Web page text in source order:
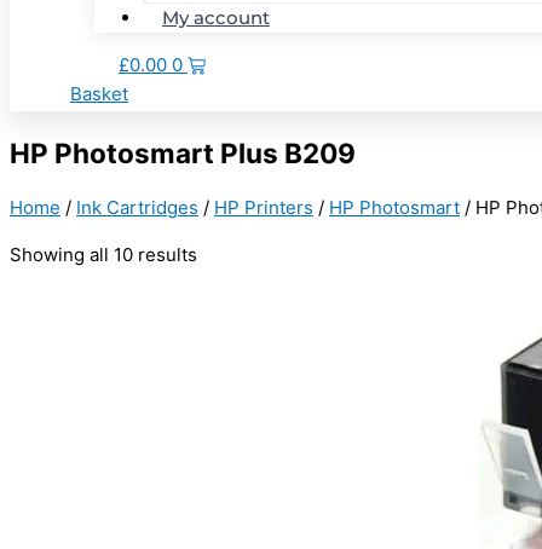
My account
£0.00 0
Basket
HP Photosmart Plus B209
Home / Ink Cartridges / HP Printers / HP Photosmart / HP
Showing all 10 results